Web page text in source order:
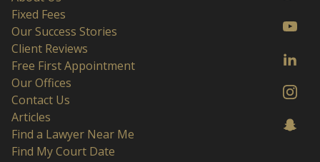
Fixed Fees
Our Success Stories
Client Reviews
Free First Appointment
Our Offices
Contact Us
Articles
Find a Lawyer Near Me
Find My Court Date